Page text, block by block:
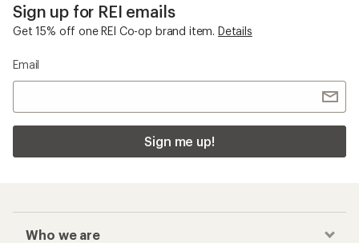
Sign up for REI emails
Get 15% off one REI Co-op brand item. Details
Email
Sign me up!
Who we are